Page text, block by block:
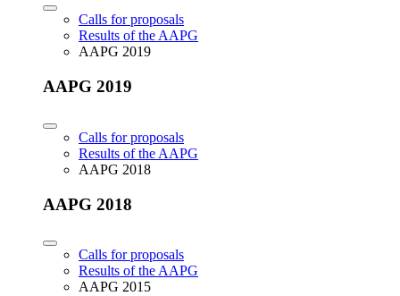
Calls for proposals
Results of the AAPG
AAPG 2019
AAPG 2019
Calls for proposals
Results of the AAPG
AAPG 2018
AAPG 2018
Calls for proposals
Results of the AAPG
AAPG 2015